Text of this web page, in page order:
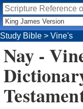
Study Bible > Vine's
Nay -